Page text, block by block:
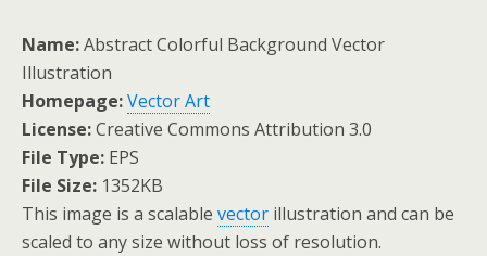
Name:Abstract Colorful Background Vector
Illustration
Homepage:Vector Art
License:Creative Commons Attribution 3.0
File Type: EPS
File Size: 1352KB
This image is a scalable vector illustration and can be
scaled to any size without loss of resolution.